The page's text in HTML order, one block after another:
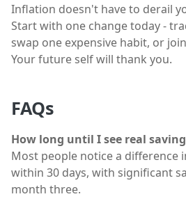
Inflation doesn't have to derail
Start with one change today -
swap one expensive habit, or
Your future self will thank you.
FAQs
How long until I see real
Most people notice a difference
within 30 days, with significant
month three.